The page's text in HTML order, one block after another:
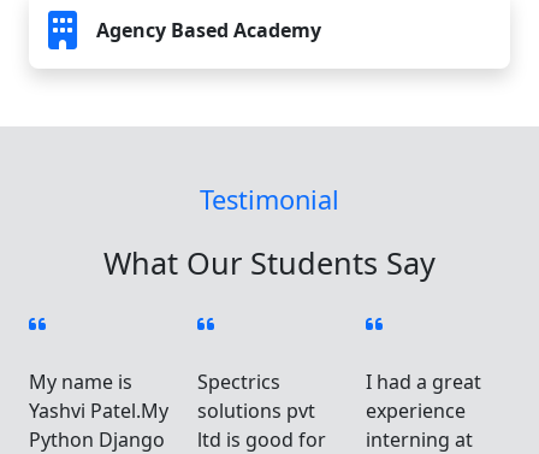
Agency Based Academy
Testimonial
What Our Students Say
My name is
Yashvi Patel.My
Python Django
Spectrics
solutions pvt
ltd is good for
I had a great
experience
interning at